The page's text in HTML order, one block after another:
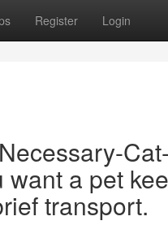
Register Login
a pet
transport.